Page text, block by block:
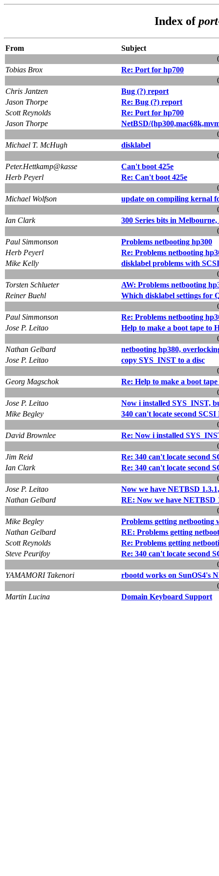
Index of
From
Subject
Tobias Brox
Re: Port for hp700
Chris Jantzen
Bug (?) report
Jason Thorpe
Re: Bug (?) report
Scott Reynolds
Re: Port for hp700
Jason Thorpe
NetBSD/
Michael T. McHugh
disklabel
Peter.Hettkamp@kasse
Can't boot 425e
Herb Peyerl
Re: Can't boot 425e
Michael Wolfson
update on compiling kernal
Ian Clark
300 Series bits in
Paul Simmonson
Problems netbooting hp300
Herb Peyerl
Re: Problems netbooting
Mike Kelly
disklabel problems with
Torsten Schlueter
AW: Problems netbooting
Reiner Buehl
Which disklabel settings for
Paul Simmonson
Re: Problems netbooting
Jose P. Leitao
Help to make a boot tape to
Nathan Gelbard
netbooting hp380,
Jose P. Leitao
copy SYS_INST to a disc
Georg Magschok
Re: Help to make a boot
Jose P. Leitao
Now i installed SYS_INST,
Mike Begley
340 can't locate second
David Brownlee
Re: Now i installed
Jim Reid
Re: 340 can't locate second
Ian Clark
Re: 340 can't locate second
Jose P. Leitao
Now we have NETBSD
Nathan Gelbard
RE: Now we have NETBSD
Mike Begley
Problems getting netbooting
Nathan Gelbard
RE: Problems getting
Scott Reynolds
Re: Problems getting
Steve Peurifoy
Re: 340 can't locate second
YAMAMORI Takenori
rbootd works on SunOS4's
Martin Lucina
Domain Keyboard Support